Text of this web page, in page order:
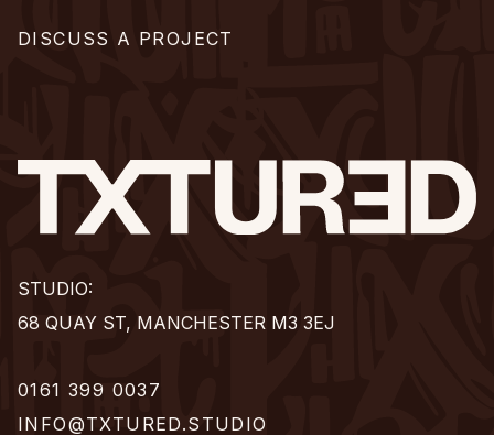
DISCUSS A PROJECT
STUDIO:
68 QUAY ST, MANCHESTER M3 3EJ
0161 399 0037
INFO@TXTURED.STUDIO